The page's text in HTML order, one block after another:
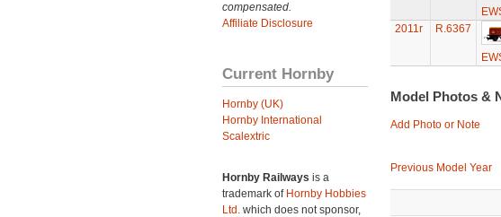
compensated.
Affiliate Disclosure
Current Hornby
Hornby (UK)
Hornby International
Scalextric
Hornby Railways is a
trademark of Hornby Hobbies
Ltd. which does not sponsor,
2011r
R.6367
Model Photos &
Add Photo or Note
Previous Model Year